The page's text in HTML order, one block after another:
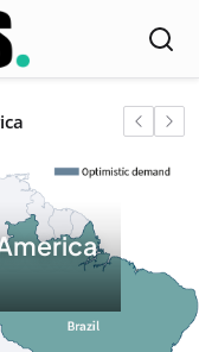
LONGi Partners With FC Bayern Munich to Promote Solar Energy and Sustainability Through Global Collaboration
Department Of Energy Streamlines Rules For Zero-Export And Micro-Solar Systems In The Philippines
First Solar Backs US Section 232 Measures on Polysilicon Imports, Citing Solar Supply Chain Security